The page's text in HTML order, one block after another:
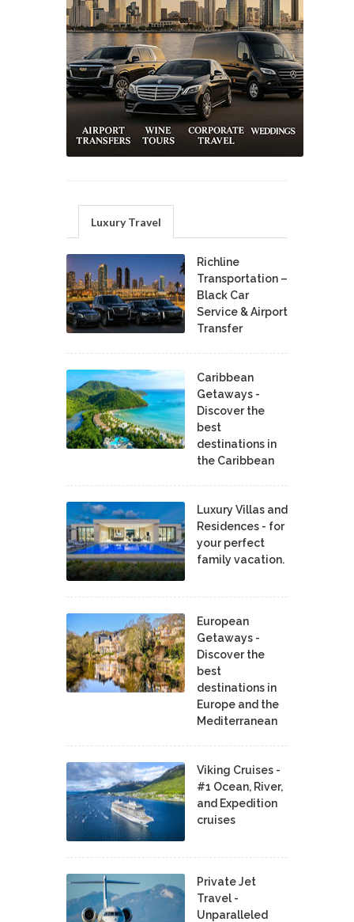
Luxury Travel
Richline
Transportation –
Black Car
Service & Airport
Transfer
Caribbean
Getaways -
Discover the
best
destinations in
the Caribbean
Luxury Villas and
Residences - for
your perfect
family vacation.
European
Getaways -
Discover the
best
destinations in
Europe and the
Mediterranean
Viking Cruises -
#1 Ocean, River,
and Expedition
cruises
Private Jet
Travel -
Unparalleled